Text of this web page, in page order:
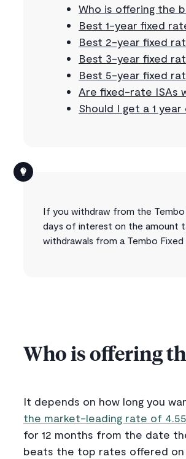
Who is offering the
Best 1-year fixed
Best 2-year fixed
Best 3-year fixed
Best 5-year fixed
Are fixed-rate ISAs
Should I get a 1
If you withdraw from the Tembo
days of interest on the amount
withdrawals from a Tembo
Who is offering
It depends on how long you
the market-leading rate of
for 12 months from the date
beats the top rates offered on